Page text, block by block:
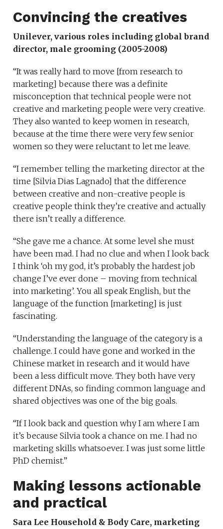
Convincing the creatives
Unilever, various roles including global brand
director, male grooming (2005-2008)
“It was really hard to move [from research to
marketing] because there was a definite
misconception that technical people were not
creative and marketing people were very creative.
They also wanted to keep women in research,
because at the time there were very few senior
women so they were reluctant to let me leave.
“I remember telling the marketing director at the
time [Silvia Dias Lagnado] that the difference
between creative and non-creative people is
creative people think they’re creative and actually
there isn’t really a difference.
“She gave me a chance. At some level she must
have been mad. I had no clue and when I look back
I think ‘oh my god, it’s probably the hardest job
change I’ve ever done – moving from technical
into marketing’. You all speak English, but the
language of the function [marketing] is just
fascinating.
“Understanding the language of the category is a
challenge. I could have gone and worked in the
Chinese market in research and it would have
been a less difficult move. They both have very
different DNAs, so finding common language and
shared objectives was one of the big goals.
“If I look back and question why I am where I am
it’s because Silvia took a chance on me. I had no
marketing skills whatsoever. I was just some little
PhD chemist.”
Making lessons actionable
and practical
Sara Lee Household & Body Care, marketing